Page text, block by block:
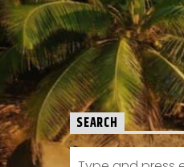
SEARCH